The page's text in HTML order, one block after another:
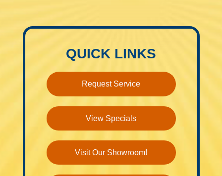
QUICK LINKS
Request Service
View Specials
Visit Our Showroom!